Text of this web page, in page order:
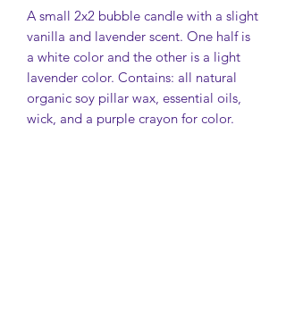
A small 2x2 bubble candle with a slight
vanilla and lavender scent. One half is
a white color and the other is a light
lavender color. Contains: all natural
organic soy pillar wax, essential oils,
wick, and a purple crayon for color.